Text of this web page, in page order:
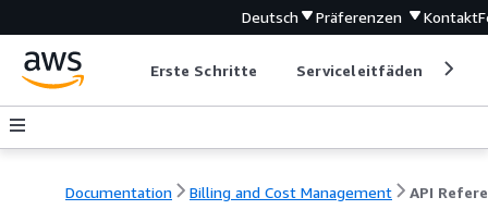
Deutsch Präferenzen Kontakt
Erste Schritte Serviceleitfäden
Documentation Billing and Cost Management